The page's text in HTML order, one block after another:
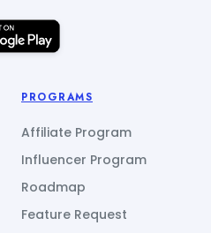
PROGRAMS
Affiliate Program
Influencer Program
Roadmap
Feature Request